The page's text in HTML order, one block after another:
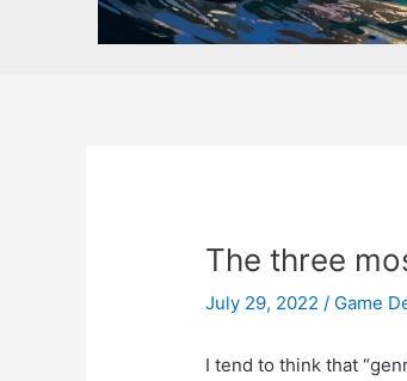
The three
July 29, 2022/ Game
I tend to think that